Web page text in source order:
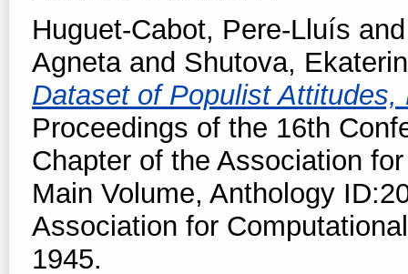
Huguet-Cabot, Pere-Lluís
Agnetaand Shutova,
Dataset of Populist
Proceedings of the 16th
Chapter of the Association
Main Volume, Anthology
Association for
1945.